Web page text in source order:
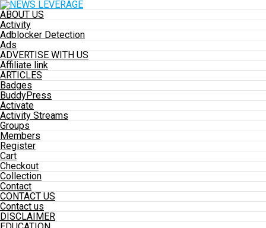
ABOUT US
Activity
Adblocker Detection
Ads
ADVERTISE WITH US
Affiliate link
ARTICLES
Badges
BuddyPress
Activate
Activity Streams
Groups
Members
Register
Cart
Checkout
Collection
Contact
CONTACT US
Contact us
DISCLAIMER